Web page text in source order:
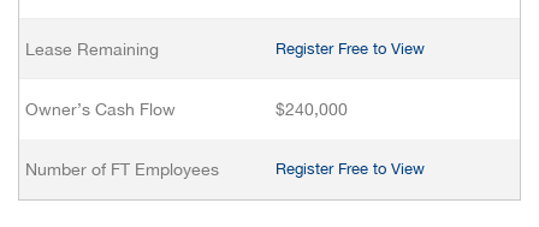
Lease Remaining Register Free to View
Owner’s Cash Flow $240,000
Number of FT Employees Register Free to View